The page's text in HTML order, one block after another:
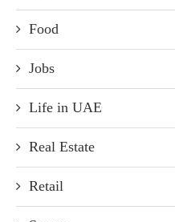
Food
Jobs
Life in UAE
Real Estate
Retail